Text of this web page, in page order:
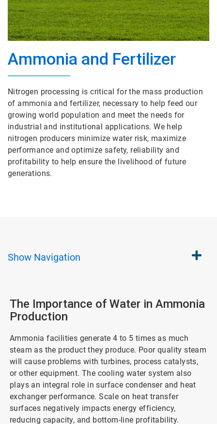
Ammonia and Fertilizer
Nitrogen processing is critical for the mass production
of ammonia and fertilizer, necessary to help feed our
growing world population and meet the needs for
industrial and institutional applications. We help
nitrogen producers minimize water risk, maximize
performance and optimize safety, reliability and
profitability to help ensure the livelihood of future
generations.
Show Navigation
The Importance of Water in Ammonia
Production
Ammonia facilities generate 4 to 5 times as much
steam as the product they produce. Poor quality steam
will cause problems with turbines, process catalysts,
or other equipment. The cooling water system also
plays an integral role in surface condenser and heat
exchanger performance. Scale on heat transfer
surfaces negatively impacts energy efficiency,
reducing capacity, and bottom-line profitability.